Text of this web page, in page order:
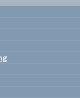
the ins and
will cover the
that can help
changes,